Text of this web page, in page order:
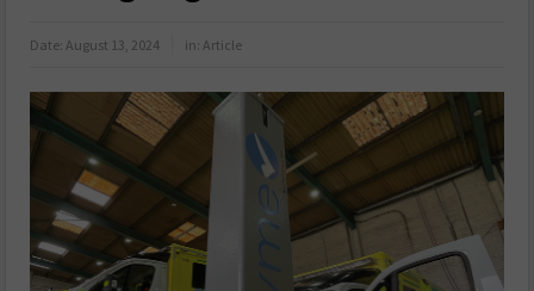
Date:August 13, 2024 in:Article